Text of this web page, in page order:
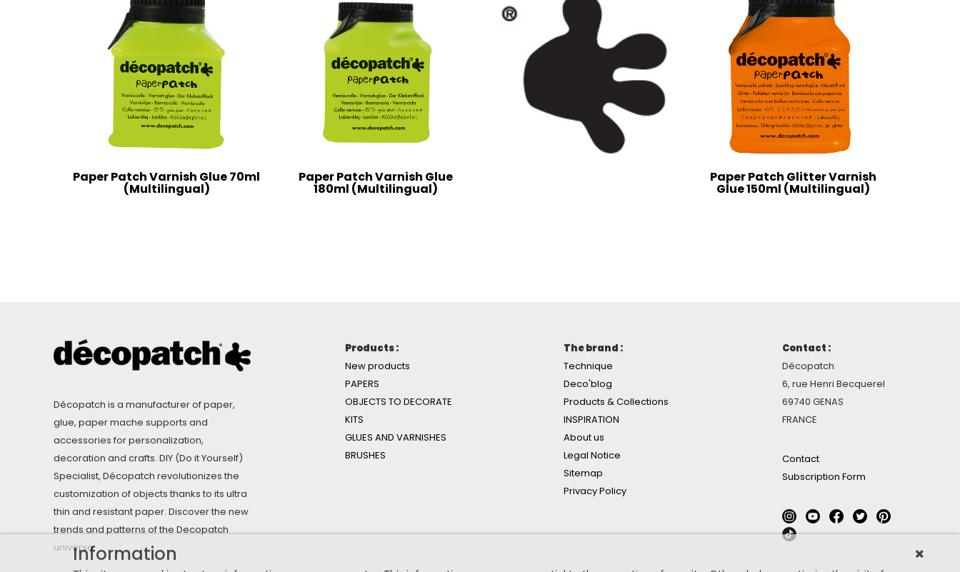
Paper Patch Varnish Glue 70ml
(Multilingual)
Paper Patch Varnish Glue
180ml (Multilingual)
Paper Patch Glitter Varnish
Glue 150ml (Multilingual)
Décopatch is a manufacturer of paper,
glue, paper mache supports and
accessories for personalization,
decoration and crafts. DIY (Do it Yourself)
Specialist, Décopatch revolutionizes the
customization of objects thanks to its ultra
thin and resistant paper. Discover the new
trends and patterns of the Decopatch
universe.
Products :
New products
PAPERS
OBJECTS TO DECORATE
KITS
GLUES AND VARNISHES
BRUSHES
The brand :
Technique
Deco'blog
Products & Collections
INSPIRATION
About us
Legal Notice
Sitemap
Privacy Policy
Contact :
Décopatch
6, rue Henri Becquerel
69740 GENAS
FRANCE
Contact
Subscription Form
Information